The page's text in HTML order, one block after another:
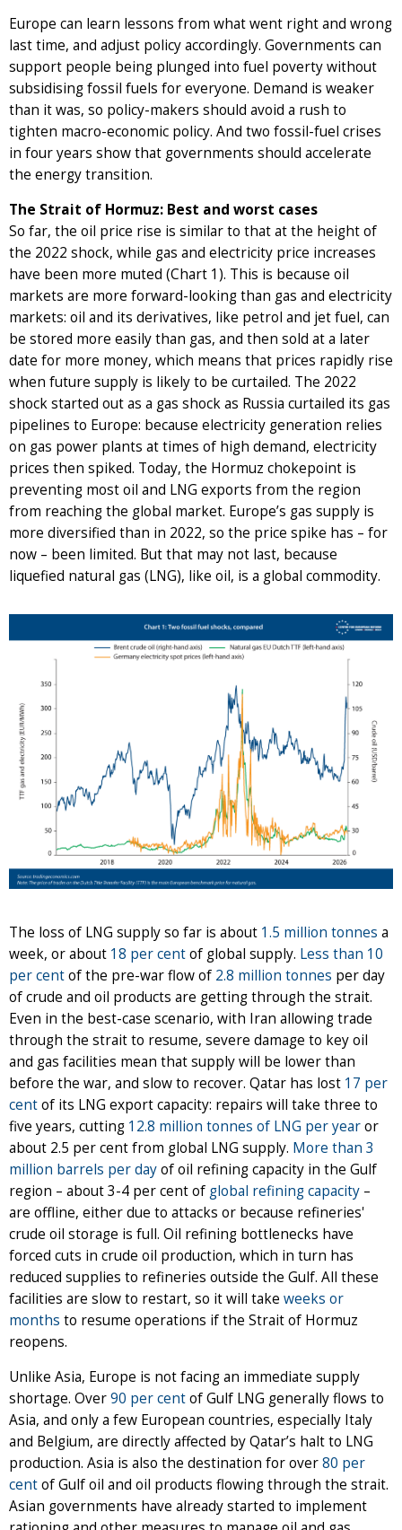
Europe can learn lessons from what went right and wrong
last time, and adjust policy accordingly. Governments can
support people being plunged into fuel poverty without
subsidising fossil fuels for everyone. Demand is weaker
than it was, so policy-makers should avoid a rush to
tighten macro-economic policy. And two fossil-fuel crises
in four years show that governments should accelerate
the energy transition.
The Strait of Hormuz: Best and worst cases
So far, the oil price rise is similar to that at the height of
the 2022 shock, while gas and electricity price increases
have been more muted (Chart 1). This is because oil
markets are more forward-looking than gas and electricity
markets: oil and its derivatives, like petrol and jet fuel, can
be stored more easily than gas, and then sold at a later
date for more money, which means that prices rapidly rise
when future supply is likely to be curtailed. The 2022
shock started out as a gas shock as Russia curtailed its gas
pipelines to Europe: because electricity generation relies
on gas power plants at times of high demand, electricity
prices then spiked. Today, the Hormuz chokepoint is
preventing most oil and LNG exports from the region
from reaching the global market. Europe’s gas supply is
more diversified than in 2022, so the price spike has – for
now – been limited. But that may not last, because
liquefied natural gas (LNG), like oil, is a global commodity.
The loss of LNG supply so far is about 1.5 million tonnes a
week, or about 18 per centof global supply. Less than 10
per centof the pre-war flow of 2.8 million tonnes per day
of crude and oil products are getting through the strait.
Even in the best-case scenario, with Iran allowing trade
through the strait to resume, severe damage to key oil
and gas facilities mean that supply will be lower than
before the war, and slow to recover. Qatar has lost 17 per
centof its LNG export capacity: repairs will take three to
five years, cutting 12.8 million tonnes of LNG per yearor
about 2.5 per cent from global LNG supply. More than 3
million barrels per dayof oil refining capacity in the Gulf
region – about 3-4 per cent of global refining capacity –
are offline, either due to attacks or because refineries'
crude oil storage is full. Oil refining bottlenecks have
forced cuts in crude oil production, which in turn has
reduced supplies to refineries outside the Gulf. All these
facilities are slow to restart, so it will take weeks or
months to resume operations if the Strait of Hormuz
reopens.
Unlike Asia, Europe is not facing an immediate supply
shortage. Over90 per centof Gulf LNG generally flows to
Asia, and only a few European countries, especially Italy
and Belgium, are directly affected by Qatar’s halt to LNG
production. Asia is also the destination for over80 per
centof Gulf oil and oil products flowing through the strait.
Asian governments have already started to implement